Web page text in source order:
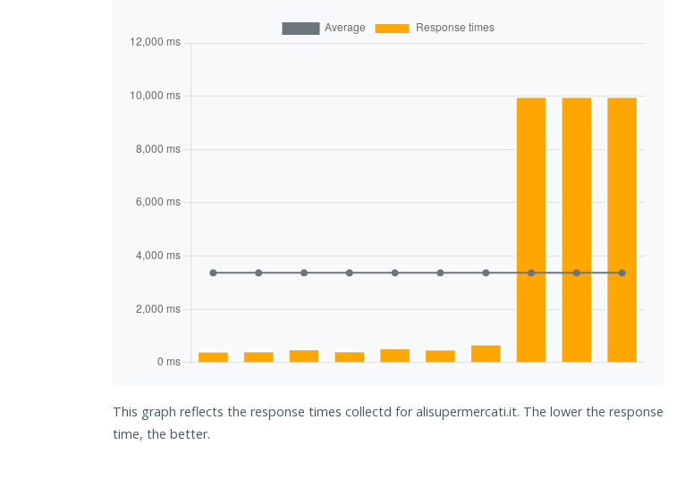
This graph reflects the response times collectd for alisupermercati.it. The lower the response
time, the better.